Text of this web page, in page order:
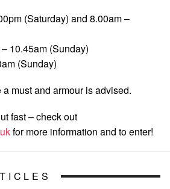
(Saturday) and 8.00am –
10.45am (Sunday)
(Sunday)
must and armour is advised.
fast – check out
for more information and to enter!